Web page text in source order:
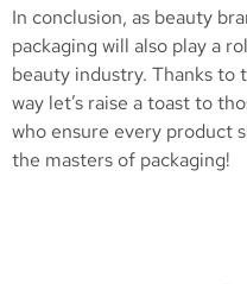
In conclusion, as beauty
packaging will also play a
beauty industry. Thanks to
way let’s raise a toast to
who ensure every product
the masters of packaging!